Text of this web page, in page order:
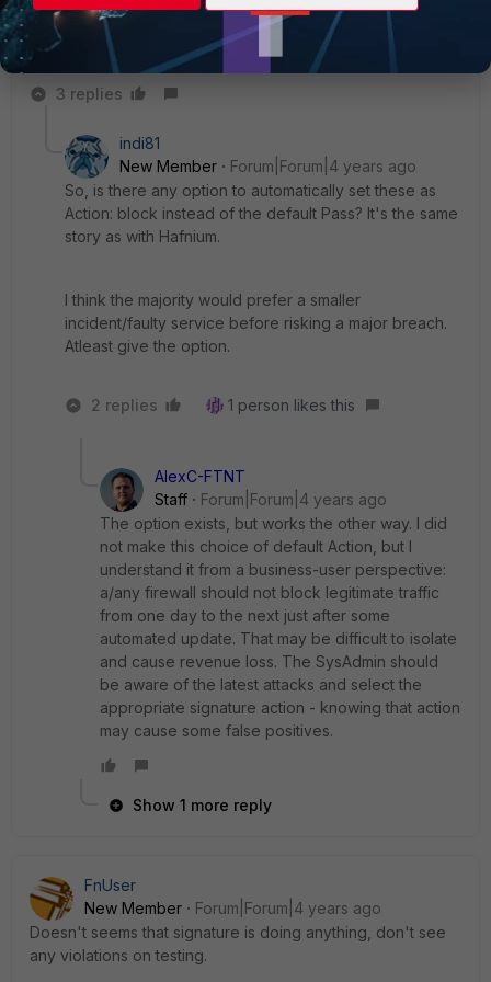
System > FortiGuard, where you can also trigger an
automated update. Once updated, alter the ips profile and
change the action for this signature to block.
3 replies
indi81
New Member
Forum|Forum|4 years ago
So, is there any option to automatically set these as
Action: block instead of the default Pass? It's the same
story as with Hafnium.
I think the majority would prefer a smaller
incident/faulty service before risking a major breach.
Atleast give the option.
2 replies 1 person likes this
AlexC-FTNT
Staff
Forum|Forum|4 years ago
The option exists, but works the other way. I did
not make this choice of default Action, but I
understand it from a business-user perspective:
a/any firewall should not block legitimate traffic
from one day to the next just after some
automated update. That may be difficult to isolate
and cause revenue loss. The SysAdmin should
be aware of the latest attacks and select the
appropriate signature action - knowing that action
may cause some false positives.
Show 1 more reply
FnUser
New Member
Forum|Forum|4 years ago
Doesn't seems that signature is doing anything, don't see
any violations on testing.